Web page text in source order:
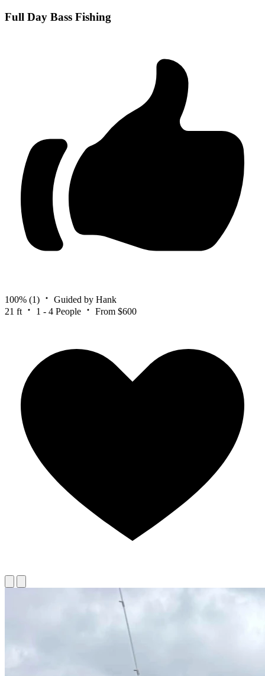
Full Day Bass Fishing
100% (1)
Guided by Hank
21 ft
1 - 4 People From $600